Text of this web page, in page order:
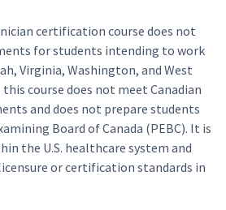
certification course does not
for students intending to work
Virginia, Washington, and West
course does not meet Canadian
and does not prepare students
Board of Canada (PEBC). It is
the U.S. healthcare system and
or certification standards in